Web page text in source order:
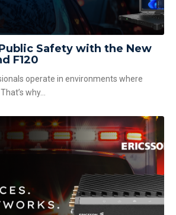
Safety with the New
F120
operate in environments where
why...